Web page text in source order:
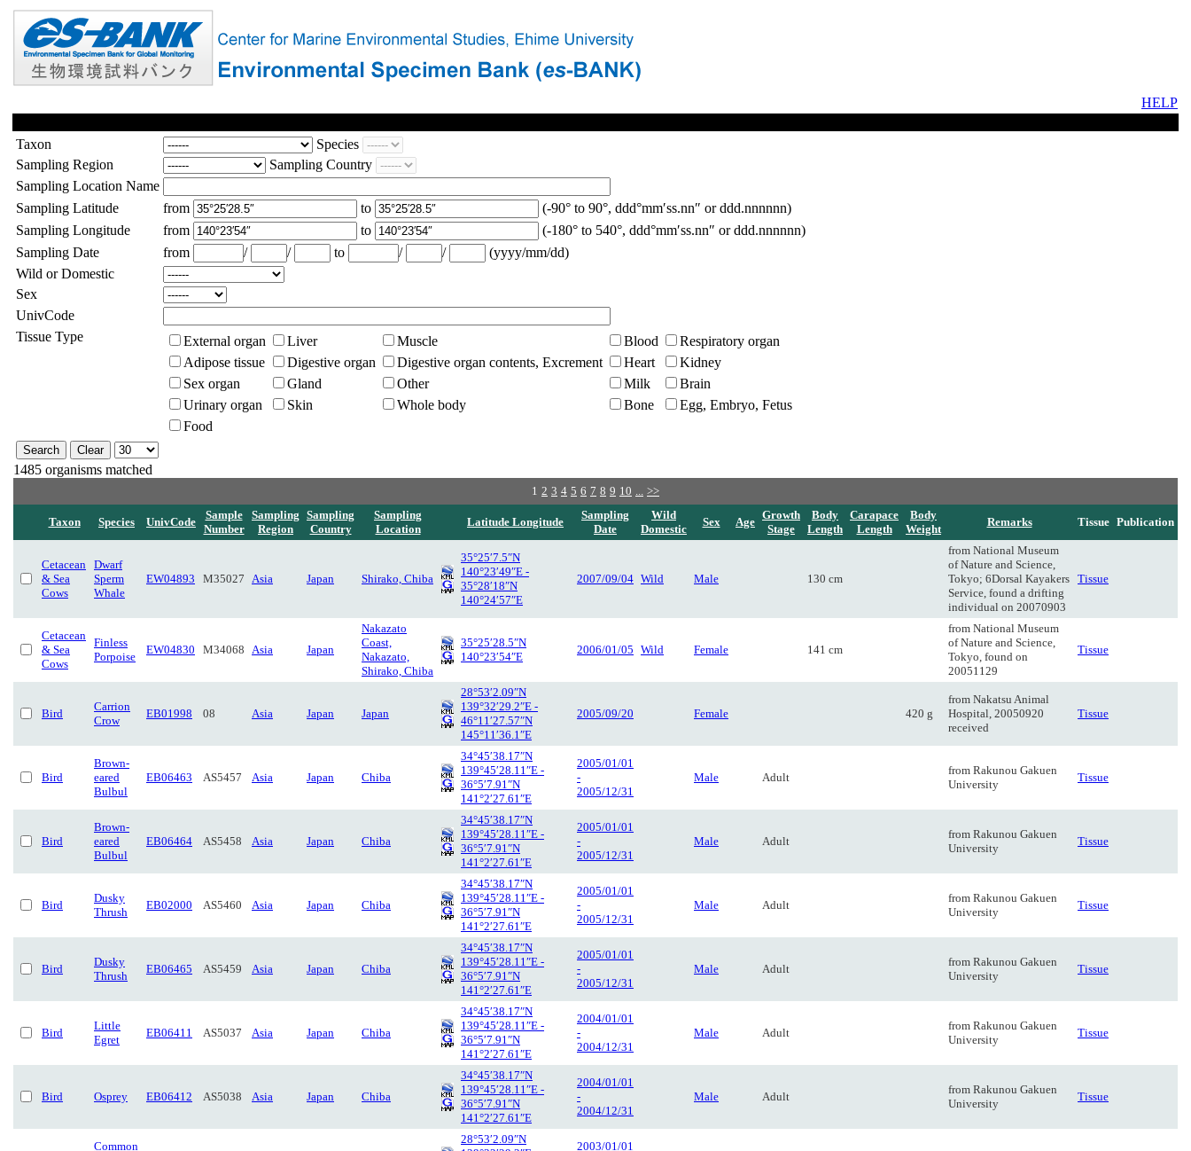
HELP
Taxon
Species
Sampling Region
Sampling Country
Sampling Location Name
Sampling Latitude
from to
(-90° to 90°, ddd°mm′ss.nn″ or ddd.nnnnnn)
Sampling Longitude
from to
(-180° to 540°, ddd°mm′ss.nn″ or ddd.nnnnnn)
Sampling Date
from / / to / /
(yyyy/mm/dd)
Wild or Domestic
Sex
UnivCode
Tissue Type
External organ Liver Muscle Blood
Respiratory organ
Adipose tissue
Digestive organ Digestive organ contents, Excrement Heart
Kidney
Sex organ
Gland Other Milk
Brain
Urinary organ
Skin Whole body Bone
Egg, Embryo, Fetus
Food
1485 organisms matched
1 2 3 4 5 6 7 8 9 10 ... >>
Taxon Species UnivCode
Sample
Number
Sampling
Region
Sampling
Country
Sampling
Location
Latitude Longitude
Sampling
Date
Wild
Domestic
Sex Age
Growth
Stage
Body
Length
Carapace
Length
Body
Weight
Remarks Tissue Publication
Cetacean
& Sea
Cows
Dwarf
Sperm
Whale
EW04893 M35027 Asia Japan Shirako, Chiba
35°25′7.5″N
140°23′49″E -
35°28′18″N
140°24′57″E
2007/09/04 Wild Male 130 cm
from National Museum
of Nature and Science,
Tokyo; 6Dorsal Kayakers
Service, found a drifting
individual on 20070903
Tissue
Cetacean
& Sea
Cows
Finless
Porpoise
EW04830 M34068 Asia Japan
Nakazato
Coast,
Nakazato,
Shirako, Chiba
35°25′28.5″N
140°23′54″E
2006/01/05 Wild Female 141 cm
from National Museum
of Nature and Science,
Tokyo, found on
20051129
Tissue
Bird
Carrion
Crow
EB01998 08 Asia Japan Japan
28°53′2.09″N
139°32′29.2″E -
46°11′27.57″N
145°11′36.1″E
2005/09/20 Female 420 g
from Nakatsu Animal
Hospital, 20050920
received
Tissue
Bird
Brown-
eared
Bulbul
EB06463 AS5457 Asia Japan Chiba
34°45′38.17″N
139°45′28.11″E -
36°5′7.91″N
141°2′27.61″E
2005/01/01
-
2005/12/31
Male Adult
from Rakunou Gakuen
University
Tissue
Bird
Brown-
eared
Bulbul
EB06464 AS5458 Asia Japan Chiba
34°45′38.17″N
139°45′28.11″E -
36°5′7.91″N
141°2′27.61″E
2005/01/01
-
2005/12/31
Male Adult
from Rakunou Gakuen
University
Tissue
Bird
Dusky
Thrush
EB02000 AS5460 Asia Japan Chiba
34°45′38.17″N
139°45′28.11″E -
36°5′7.91″N
141°2′27.61″E
2005/01/01
-
2005/12/31
Male Adult
from Rakunou Gakuen
University
Tissue
Bird
Dusky
Thrush
EB06465 AS5459 Asia Japan Chiba
34°45′38.17″N
139°45′28.11″E -
36°5′7.91″N
141°2′27.61″E
2005/01/01
-
2005/12/31
Male Adult
from Rakunou Gakuen
University
Tissue
Bird
Little
Egret
EB06411 AS5037 Asia Japan Chiba
34°45′38.17″N
139°45′28.11″E -
36°5′7.91″N
141°2′27.61″E
2004/01/01
-
2004/12/31
Male Adult
from Rakunou Gakuen
University
Tissue
Bird Osprey EB06412 AS5038 Asia Japan Chiba
34°45′38.17″N
139°45′28.11″E -
36°5′7.91″N
141°2′27.61″E
2004/01/01
-
2004/12/31
Male Adult
from Rakunou Gakuen
University
Tissue
Common
28°53′2.09″N
2003/01/01